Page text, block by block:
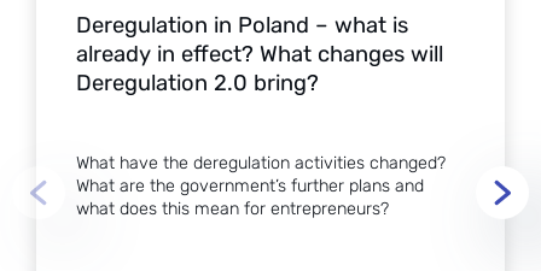
Deregulation in Poland – what is
already in effect? What changes will
Deregulation 2.0 bring?
What have the deregulation activities changed?
What are the government’s further plans and
what does this mean for entrepreneurs?